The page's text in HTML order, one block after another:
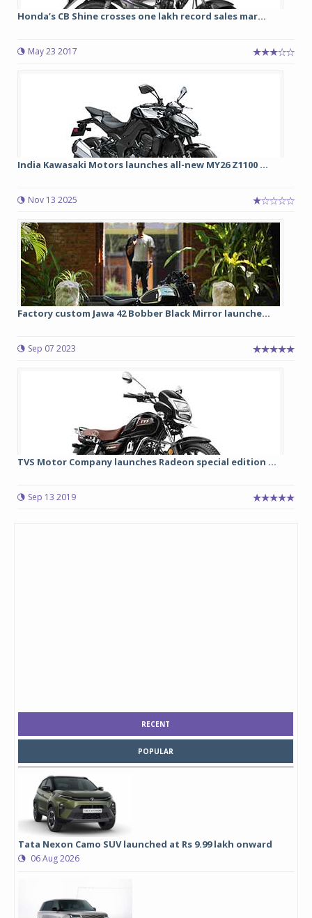
Honda’s CB Shine crosses one lakh record sales mar...
May 23 2017
India Kawasaki Motors launches all-new MY26 Z1100 ...
Nov 13 2025
Factory custom Jawa 42 Bobber Black Mirror launche...
Sep 07 2023
TVS Motor Company launches Radeon special edition ...
Sep 13 2019
RECENT
POPULAR
Tata Nexon Camo SUV launched at Rs 9.99 lakh onward
06 Aug 2026